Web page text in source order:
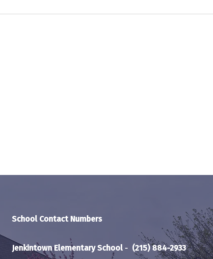
School Contact Numbers
Jenkintown Elementary School - (215) 884-2933